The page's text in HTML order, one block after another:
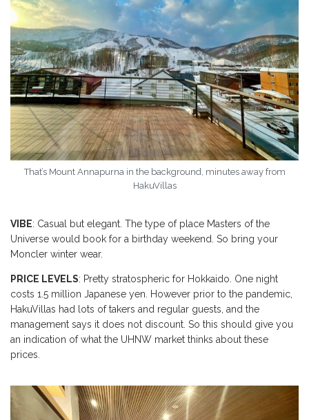
That’s Mount Annapurna in the background, minutes away from
HakuVillas
VIBE: Casual but elegant. The type of place Masters of the
Universe would book for a birthday weekend. So bring your
Moncler winter wear.
PRICE LEVELS: Pretty stratospheric for Hokkaido. One night
costs 1.5 million Japanese yen. However prior to the pandemic,
HakuVillas had lots of takers and regular guests, and the
management says it does not discount. So this should give you
an indication of what the UHNW market thinks about these
prices.